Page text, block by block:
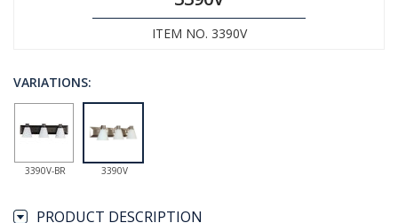
ITEM NO. 3390V
VARIATIONS:
3390V-BR 3390V
PRODUCT DESCRIPTION